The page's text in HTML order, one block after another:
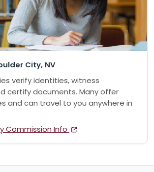
City, NV
verify identities, witness
certify documents. Many offer
and can travel to you anywhere in
Commission Info